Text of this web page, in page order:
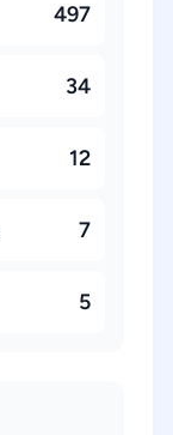
497
34
12
7
5